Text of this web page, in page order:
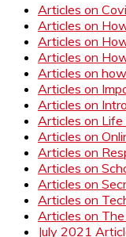
Articles on
Articles on
Articles on
Articles on
Articles on
Articles on
Articles on
Articles on
Articles on
Articles on
Articles on
Articles on
Articles on
Articles on
July 2021